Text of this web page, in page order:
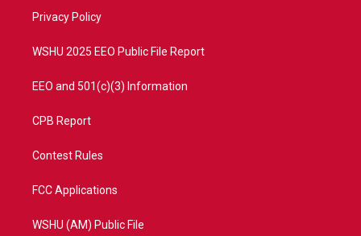
a
Privacy Policy
WSHU 2025 EEO Public File Report
EEO and 501(c)(3) Information
CPB Report
Contest Rules
FCC Applications
WSHU (AM) Public File